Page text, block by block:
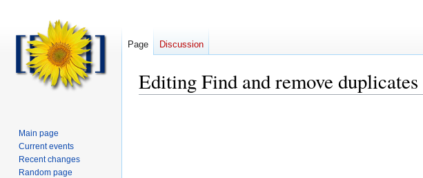
EditingFind and remove duplicates
Page Discussion
Main page
Current events
Recent changes
Random page